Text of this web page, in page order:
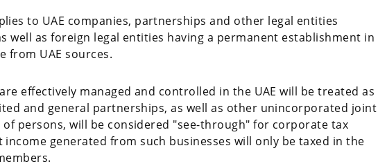
to UAE companies, partnerships and other legal entities
well as foreign legal entities having a permanent establishment in
from UAE sources.
effectively managed and controlled in the UAE will be treated as
and general partnerships, as well as other unincorporated joint
persons, will be considered "see-through" for corporate tax
income generated from such businesses will only be taxed in the